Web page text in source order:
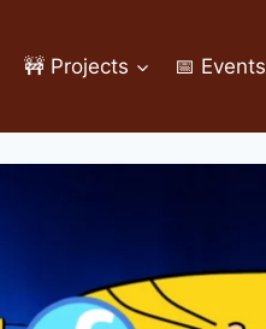
🚧 Projects 📅 Events